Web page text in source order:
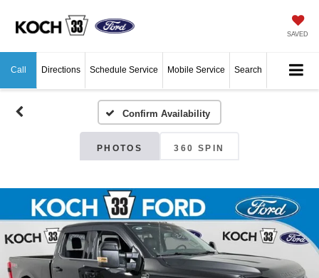
SAVED
Call Directions Schedule Service Mobile Service Search
Confirm Availability
PHOTOS 360 SPIN